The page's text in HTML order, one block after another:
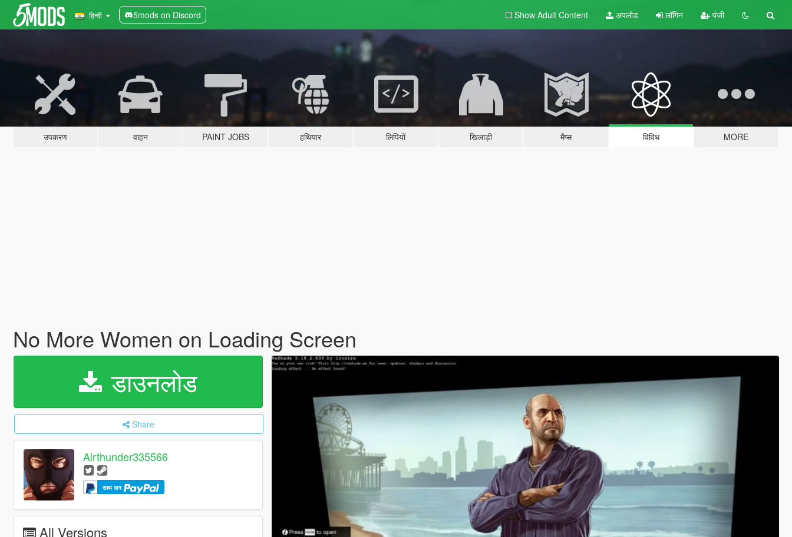
हिन्दी 5mods on Discord Show Adult Content अपलोड लॉगिन पंजी
उपकरण वाहन PAINT JOBS हथियार लिपियों खिलाड़ी मैप्स विविध MORE
No More Women on Loading Screen
डाउनलोड
Share
Airthunder335566
साथ दान
All Versions